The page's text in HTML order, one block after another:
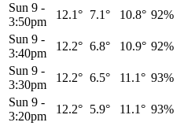
Sun 9 -
3:50pm
12.1° 7.1° 10.8° 92%
Sun 9 -
3:40pm
12.2° 6.8° 10.9° 92%
Sun 9 -
3:30pm
12.2° 6.5° 11.1° 93%
Sun 9 -
3:20pm
12.2° 5.9° 11.1° 93%